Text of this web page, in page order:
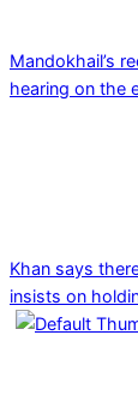
Mandokhail’s
hearing on the
Khan says
insists on